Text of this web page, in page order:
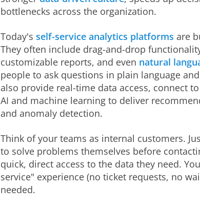
bottlenecks across the organization.
Today's self-service analytics platforms are
They often include drag-and-drop
customizable reports, and even natural
people to ask questions in plain language
also provide real-time data access, connect
AI and machine learning to deliver
and anomaly detection.
Think of your teams as internal customers.
to solve problems themselves before
quick, direct access to the data they need.
service" experience (no ticket requests, no
needed.